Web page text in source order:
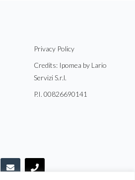
Privacy Policy
Credits: Ipomea by Lario
Servizi S.r.l.
P.I. 00826690141